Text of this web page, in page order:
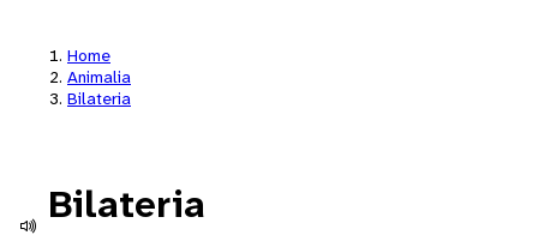
Home
Animalia
Bilateria
Bilateria